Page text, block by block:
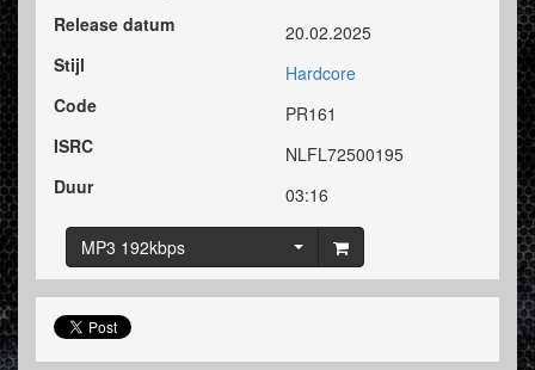
Release datum
20.02.2025
Stijl
Hardcore
Code
PR161
ISRC
NLFL72500195
Duur
03:16
MP3 192kbps